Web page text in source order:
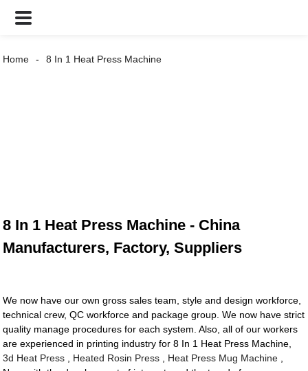
Home 8 In 1 Heat Press Machine
8 In 1 Heat Press Machine - China
Manufacturers, Factory, Suppliers
We now have our own gross sales team, style and design workforce,
technical crew, QC workforce and package group. We now have strict
quality manage procedures for each system. Also, all of our workers
are experienced in printing industry for 8 In 1 Heat Press Machine,
3d Heat Press
Heated Rosin Press Heat Press Mug Machine